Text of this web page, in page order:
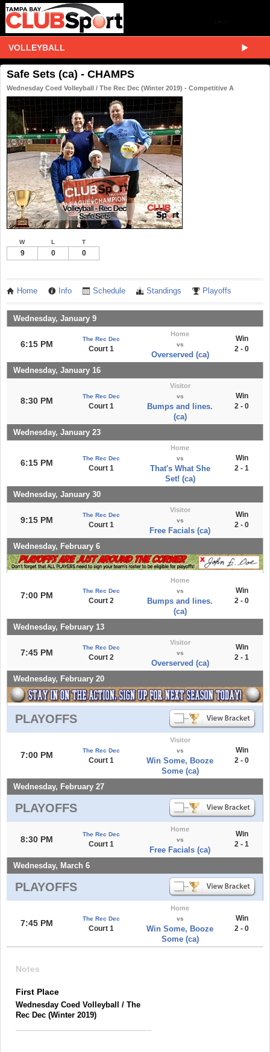
VOLLEYBALL
Safe Sets (ca) - CHAMPS
Wednesday Coed Volleyball / The Rec Dec (Winter 2019) - Competitive A
W L T
9 0 0
Home Info Schedule Standings Playoffs
Wednesday, January 9
6:15 PM
The Rec Dec
Court 1
Home
vs
Overserved (ca)
Win
2 - 0
Wednesday, January 16
8:30 PM The Rec Dec
Court 1
Visitor
vs
Bumps and lines.
(ca)
Win
2 - 0
Wednesday, January 23
6:15 PM The Rec Dec
Court 1
Home
vs
That's What She
Set! (ca)
Win
2 - 1
Wednesday, January 30
9:15 PM
The Rec Dec
Court 1
Visitor
vs
Free Facials (ca)
Win
2 - 0
Wednesday, February 6
7:00 PM The Rec Dec
Court 2
Home
vs
Bumps and lines.
(ca)
Win
2 - 0
Wednesday, February 13
7:45 PM
The Rec Dec
Court 2
Visitor
vs
Overserved (ca)
Win
2 - 1
Wednesday, February 20
PLAYOFFS
7:00 PM The Rec Dec
Court 1
Visitor
vs
Win Some, Booze
Some (ca)
Win
2 - 0
Wednesday, February 27
PLAYOFFS
8:30 PM
The Rec Dec
Court 1
Home
vs
Free Facials (ca)
Win
2 - 1
Wednesday, March 6
PLAYOFFS
7:45 PM The Rec Dec
Court 1
Home
vs
Win Some, Booze
Some (ca)
Win
2 - 0
Notes
First Place
Wednesday Coed Volleyball / The
Rec Dec (Winter 2019)